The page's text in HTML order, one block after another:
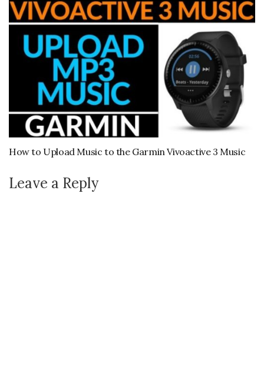
How to Upload Music to the Garmin Vivoactive 3 Music
Leave a Reply